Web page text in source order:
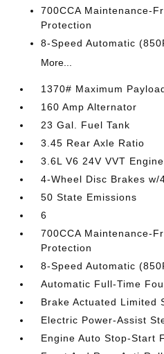
700CCA Maintenance-
Protection
8-Speed Automatic
More...
1370# Maximum
160 Amp Alternator
23 Gal. Fuel Tank
3.45 Rear Axle Ratio
3.6L V6 24V VVT
4-Wheel Disc Brakes w/
50 State Emissions
6
700CCA Maintenance-
Protection
8-Speed Automatic
Automatic Full-Time
Brake Actuated Limited
Electric Power-Assist
Engine Auto Stop-Start